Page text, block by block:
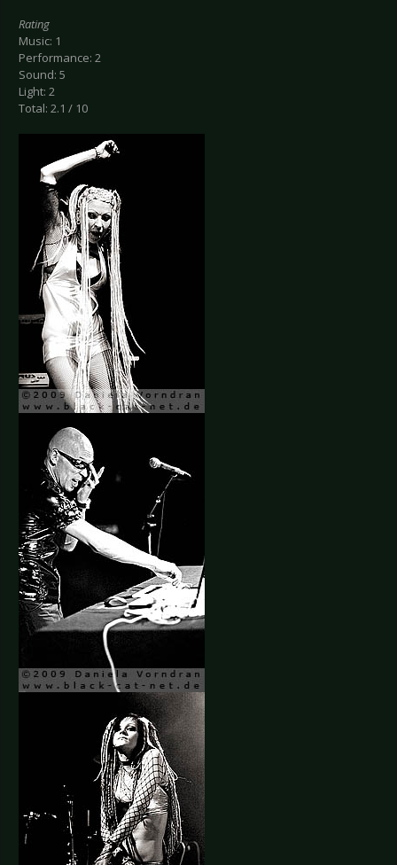
Rating
Music: 1
Performance: 2
Sound: 5
Light: 2
Total: 2.1 / 10